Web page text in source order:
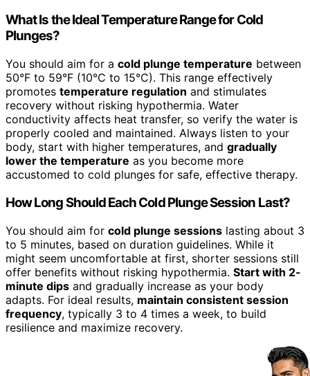
What Is the Ideal Temperature Range for Cold
Plunges?
You should aim for a cold plunge temperature between
50°F to 59°F (10°C to 15°C). This range effectively
promotes temperature regulation and stimulates
recovery without risking hypothermia. Water
conductivity affects heat transfer, so verify the water is
properly cooled and maintained. Always listen to your
body, start with higher temperatures, and gradually
lower the temperature as you become more
accustomed to cold plunges for safe, effective therapy.
How Long Should Each Cold Plunge Session Last?
You should aim for cold plunge sessions lasting about 3
to 5 minutes, based on duration guidelines. While it
might seem uncomfortable at first, shorter sessions still
offer benefits without risking hypothermia. Start with 2-
minute dips and gradually increase as your body
adapts. For ideal results, maintain consistent session
frequency, typically 3 to 4 times a week, to build
resilience and maximize recovery.